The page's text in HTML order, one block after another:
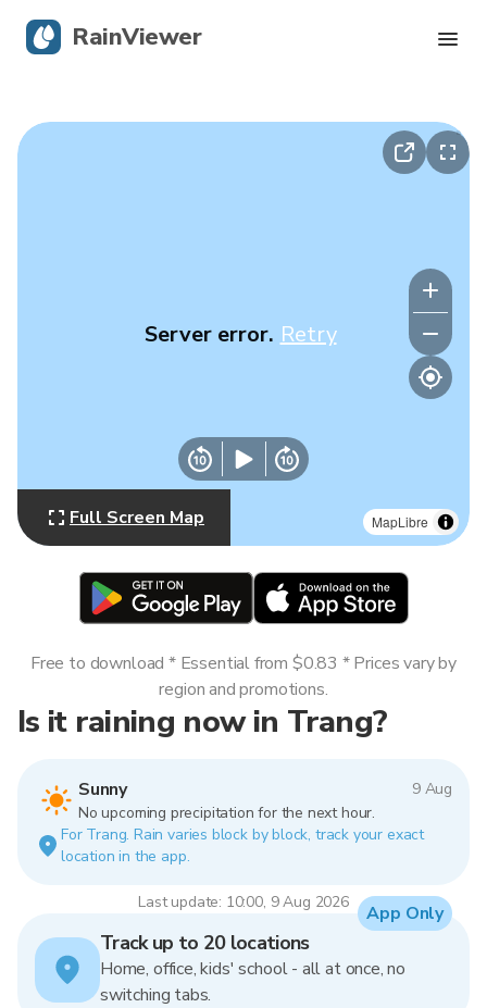
MapLibre
Server error. Retry
Full Screen Map
Is it raining now in Trang?
Sunny
9 Aug
No upcoming precipitation for the next hour.
For Trang. Rain varies block by block, track your exact
location in the app.
Last update: 10:00, 9 Aug 2026
Free to download * Essential from $0.83 * Prices vary by
region and promotions.
Track up to 20 locations
Home, office, kids' school - all at once, no
switching tabs.
App Only
RainViewer